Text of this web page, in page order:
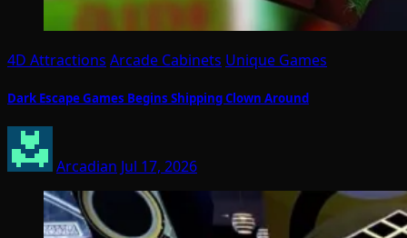
4D Attractions Arcade Cabinets Unique Games
Dark Escape Games Begins Shipping Clown Around
Arcadian Jul 17, 2026